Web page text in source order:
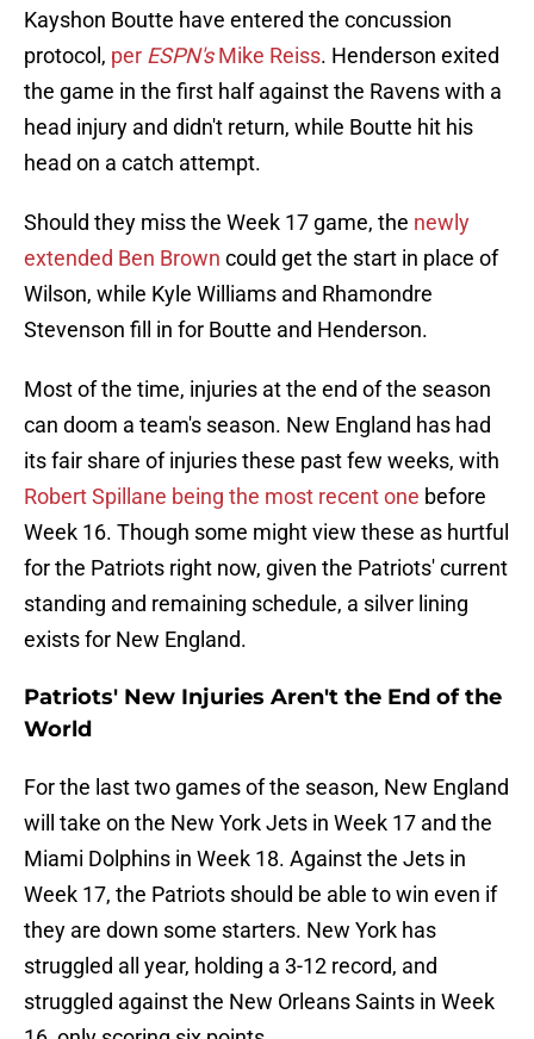
Kayshon Boutte have entered the concussion
protocol, per ESPN'sMike Reiss. Henderson exited
the game in the first half against the Ravens with a
head injury and didn't return, while Boutte hit his
head on a catch attempt.
Should they miss the Week 17 game, the newly
extended Ben Brown could get the start in place of
Wilson, while Kyle Williams and Rhamondre
Stevenson fill in for Boutte and Henderson.
Most of the time, injuries at the end of the season
can doom a team's season. New England has had
its fair share of injuries these past few weeks, with
Robert Spillane being the most recent one before
Week 16. Though some might view these as hurtful
for the Patriots right now, given the Patriots' current
standing and remaining schedule, a silver lining
exists for New England.
Patriots' New Injuries Aren't the End of the
World
For the last two games of the season, New England
will take on the New York Jets in Week 17 and the
Miami Dolphins in Week 18. Against the Jets in
Week 17, the Patriots should be able to win even if
they are down some starters. New York has
struggled all year, holding a 3-12 record, and
struggled against the New Orleans Saints in Week